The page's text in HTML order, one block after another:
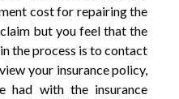
cost for repairing the
but you feel that the
the process is to contact
your insurance policy,
had with the insurance